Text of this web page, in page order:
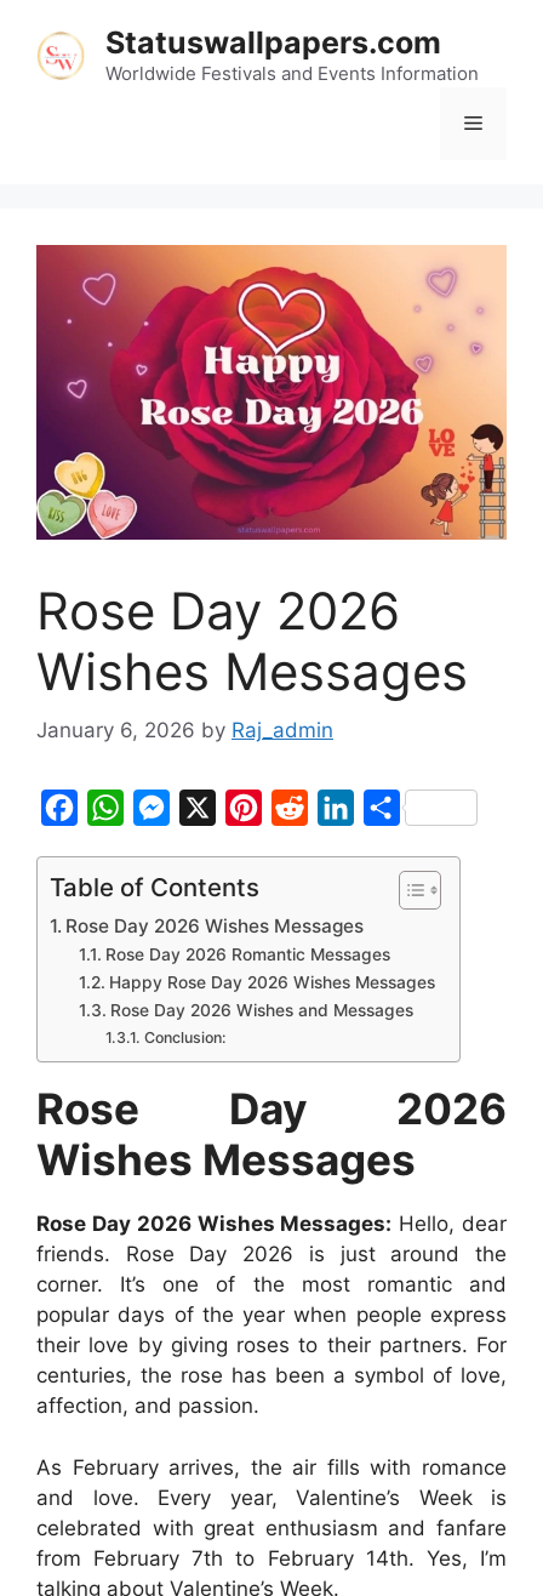
content
Statuswallpapers.com
Worldwide Festivals and Events Information
Menu
Rose Day 2026
Wishes Messages
January 6, 2026 by Raj_admin
c
e
b
o
k
W
a
t
s
A
p
p
s
s
e
n
g
e
t
e
r
s
t
d
i
t
k
e
d
n
S
a
r
Table of Contents
Rose Day 2026 Wishes Messages
Rose Day 2026 Romantic Messages
Happy Rose Day 2026 Wishes Messages
Rose Day 2026 Wishes and Messages
Conclusion:
Rose Day 2026
Wishes Messages
Rose Day 2026 Wishes Messages: Hello, dear
friends. Rose Day 2026 is just around the
corner. It’s one of the most romantic and
popular days of the year when people express
their love by giving roses to their partners. For
centuries, the rose has been a symbol of love,
affection, and passion.
As February arrives, the air fills with romance
and love. Every year, Valentine’s Week is
celebrated with great enthusiasm and fanfare
from February 7th to February 14th. Yes, I’m
talking about Valentine’s Week.